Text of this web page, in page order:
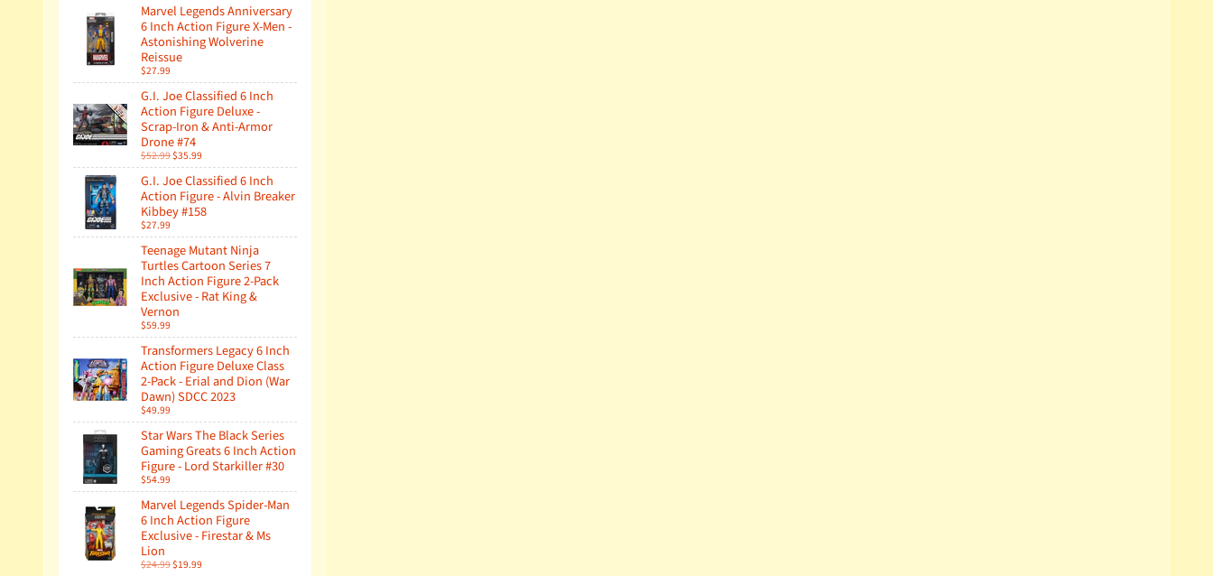
Marvel Legends Anniversary
6 Inch Action Figure X-Men -
Astonishing Wolverine
Reissue
$27.99
G.I. Joe Classified 6 Inch
Action Figure Deluxe -
Scrap-Iron & Anti-Armor
Drone #74
$52.99$35.99
G.I. Joe Classified 6 Inch
Action Figure - Alvin Breaker
Kibbey #158
$27.99
Teenage Mutant Ninja
Turtles Cartoon Series 7
Inch Action Figure 2-Pack
Exclusive - Rat King &
Vernon
$59.99
Transformers Legacy 6 Inch
Action Figure Deluxe Class
2-Pack - Erial and Dion (War
Dawn) SDCC 2023
$49.99
Star Wars The Black Series
Gaming Greats 6 Inch Action
Figure - Lord Starkiller #30
$54.99
Marvel Legends Spider-Man
6 Inch Action Figure
Exclusive - Firestar & Ms
Lion
$24.99$19.99